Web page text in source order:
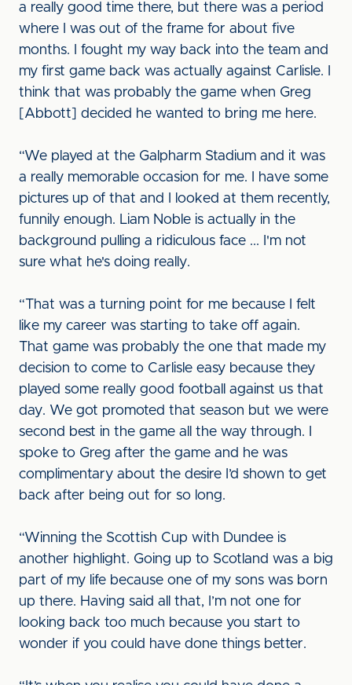
a really good time there, but there was a period
where I was out of the frame for about five
months. I fought my way back into the team and
my first game back was actually against Carlisle. I
think that was probably the game when Greg
[Abbott] decided he wanted to bring me here.
“We played at the Galpharm Stadium and it was
a really memorable occasion for me. I have some
pictures up of that and I looked at them recently,
funnily enough. Liam Noble is actually in the
background pulling a ridiculous face ... I'm not
sure what he's doing really.
“That was a turning point for me because I felt
like my career was starting to take off again.
That game was probably the one that made my
decision to come to Carlisle easy because they
played some really good football against us that
day. We got promoted that season but we were
second best in the game all the way through. I
spoke to Greg after the game and he was
complimentary about the desire I’d shown to get
back after being out for so long.
“Winning the Scottish Cup with Dundee is
another highlight. Going up to Scotland was a big
part of my life because one of my sons was born
up there. Having said all that, I’m not one for
looking back too much because you start to
wonder if you could have done things better.